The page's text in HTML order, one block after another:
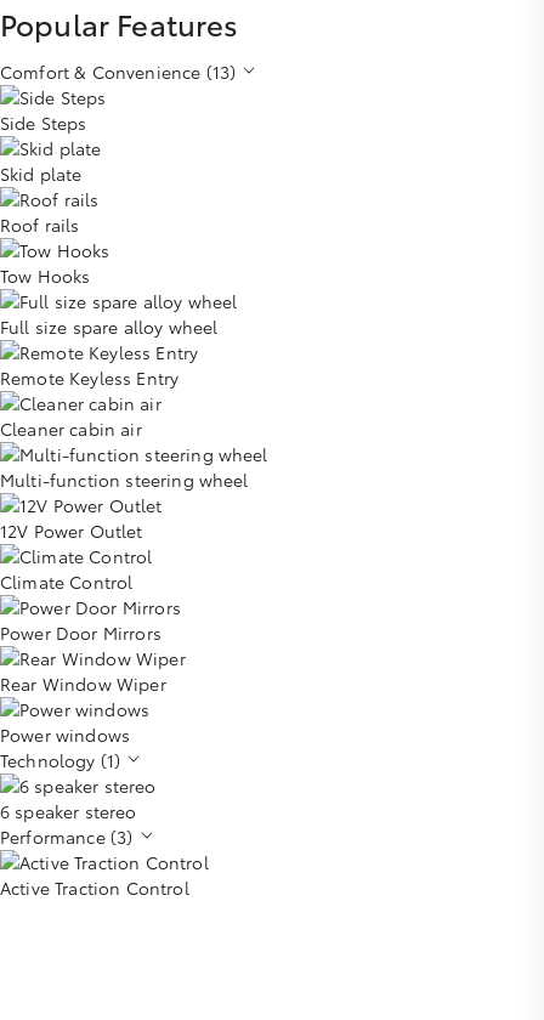
Popular Features
Comfort & Convenience (13)
Side Steps
Skid plate
Roof rails
Tow Hooks
Full size spare alloy wheel
Remote Keyless Entry
Cleaner cabin air
Multi-function steering wheel
12V Power Outlet
Climate Control
Power Door Mirrors
Rear Window Wiper
Power windows
Technology (1)
6 speaker stereo
Performance (3)
Active Traction Control